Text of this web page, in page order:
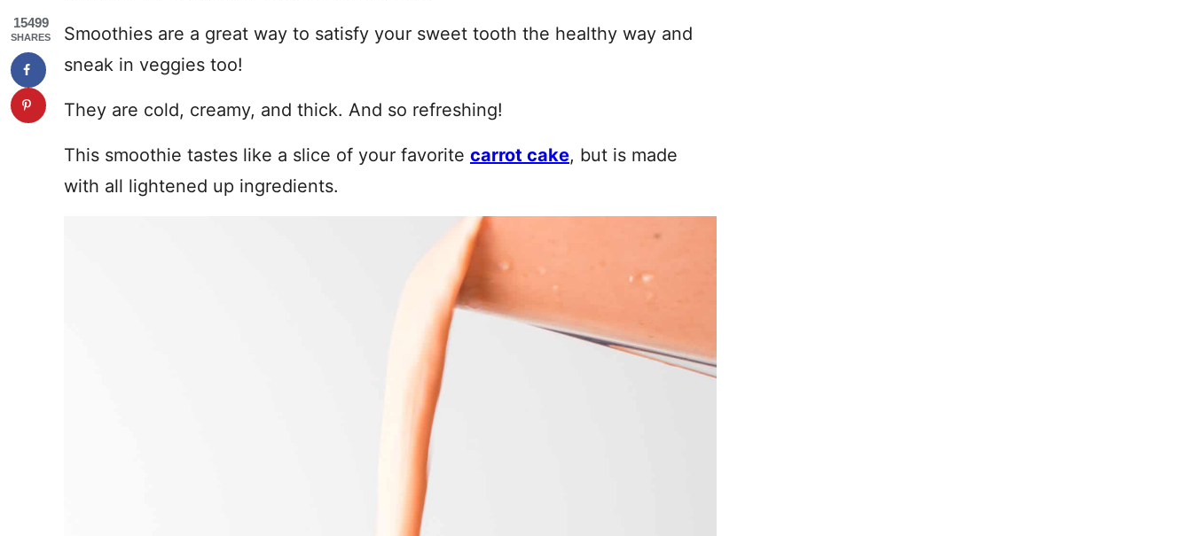
Smoothies are a great way to satisfy your sweet tooth the healthy way and
sneak in veggies too!
They are cold, creamy, and thick. And so refreshing!
This smoothie tastes like a slice of your favorite carrot cake, but is made
with all lightened up ingredients.
15499
SHARES